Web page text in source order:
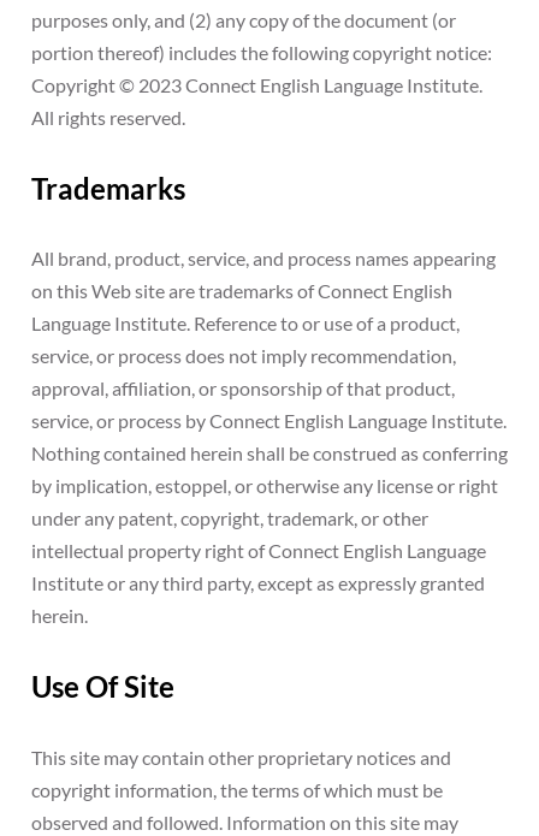
purposes only, and (2) any copy of the document (or
portion thereof) includes the following copyright notice:
Copyright © 2023 Connect English Language Institute.
All rights reserved.
Trademarks
All brand, product, service, and process names appearing
on this Web site are trademarks of Connect English
Language Institute. Reference to or use of a product,
service, or process does not imply recommendation,
approval, affiliation, or sponsorship of that product,
service, or process by Connect English Language Institute.
Nothing contained herein shall be construed as conferring
by implication, estoppel, or otherwise any license or right
under any patent, copyright, trademark, or other
intellectual property right of Connect English Language
Institute or any third party, except as expressly granted
herein.
Use Of Site
This site may contain other proprietary notices and
copyright information, the terms of which must be
observed and followed. Information on this site may